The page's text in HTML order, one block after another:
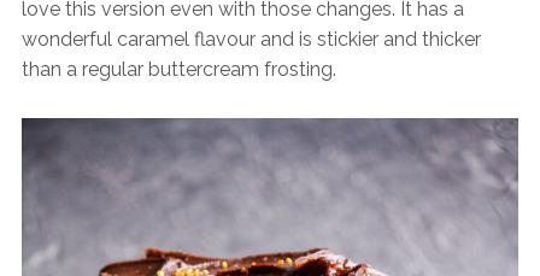
love this version even with those changes. It has a
wonderful caramel flavour and is stickier and thicker
than a regular buttercream frosting.